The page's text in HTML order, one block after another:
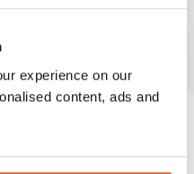
experience on our
content, ads and
View All